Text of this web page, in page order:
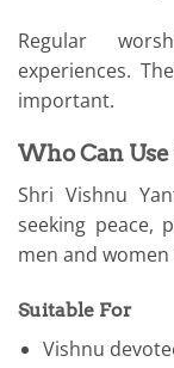
Regular
experiences.
important.
Who Can
Shri Vishnu
seeking peace,
men and
Suitable For
Vishnu